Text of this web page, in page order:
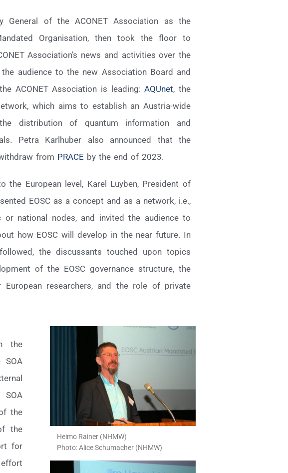
General of the ACONET Association as the
Organisation, then took the floor to
Association’s news and activities over the
audience to the new Association Board and
ACONET Association is leading:AQUnet, the
which aims to establish an Austria-wide
distribution of quantum information and
Petra Karlhuber also announced that the
from PRACE by the end of 2023.
the European level, Karel Luyben, President of
EOSC as a concept and as a network, i.e.,
national nodes, and invited the audience to
how EOSC will develop in the near future. In
the discussants touched upon topics
of the EOSC governance structure, the
European researchers, and the role of private
the
SOA
the
the
for
Heimo Rainer (NHMW)
Photo: Alice Schumacher (NHMW)